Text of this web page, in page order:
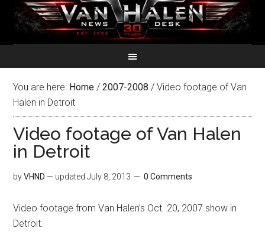
You are here: Home / 2007-2008 / Video footage of Van
Halen in Detroit
Video footage of Van Halen
in Detroit
byVHND — updatedJuly 8, 2013 0 Comments
Video footage from Van Halen’s Oct. 20, 2007 show in
Detroit.